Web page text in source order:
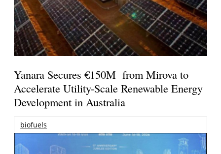
Yanara Secures €150M from Mirova to
Accelerate Utility-Scale Renewable Energy
Development in Australia
biofuels